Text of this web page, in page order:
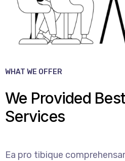
WHAT WE OFFER
We Provided
Services
Ea pro tibique